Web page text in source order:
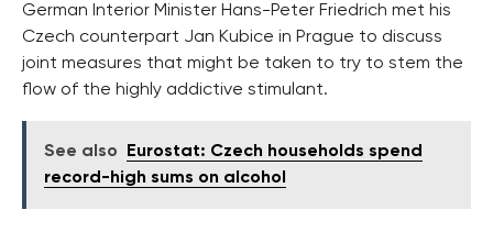
German Interior Minister Hans-Peter Friedrich met his
Czech counterpart Jan Kubice in Prague to discuss
joint measures that might be taken to try to stem the
flow of the highly addictive stimulant.
See also
Eurostat: Czech households spend
record-high sums on alcohol